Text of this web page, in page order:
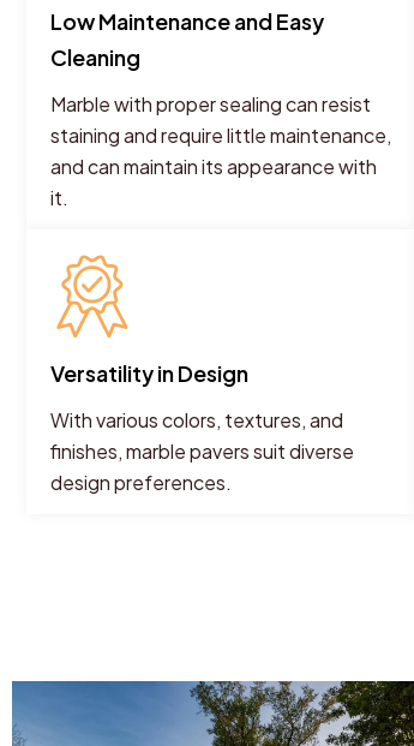
Low Maintenance and Easy
Cleaning
Marble with proper sealing can resist
staining and require little maintenance,
and can maintain its appearance with
it.
Versatility in Design
With various colors, textures, and
finishes, marble pavers suit diverse
design preferences.